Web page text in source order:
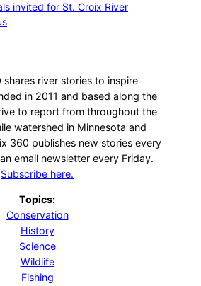
invited for St. Croix River
shares river stories to inspire
in 2011 and based along the
to report from throughout the
watershed in Minnesota and
360 publishes new stories every
email newsletter every Friday.
Subscribe here.
Topics:
Conservation
History
Science
Wildlife
Fishing